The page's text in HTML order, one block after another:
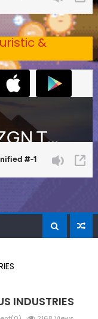
&
INDUSTRIES